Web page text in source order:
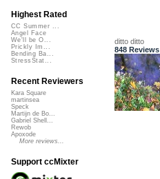
ditto ditto
848 Reviews
Highest Rated
CC Summer ...
Angel Face
We'll be O...
Prickly Im...
Bending Ba...
StressStat...
Recent Reviewers
Kara Square
martinsea
Speck
Martijn de Bo...
Gabriel Shell...
Rewob
Apoxode
More reviews...
Support ccMixter